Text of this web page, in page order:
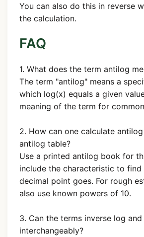
You can also do this in reverse
the calculation.
FAQ
1. What does the term antilog
The term "antilog" means a
which log(x) equals a given
meaning of the term for
2. How can one calculate
antilog table?
Use a printed antilog book for
include the characteristic to find
decimal point goes. For rough
also use known powers of 10.
3. Can the terms inverse log
interchangeably?